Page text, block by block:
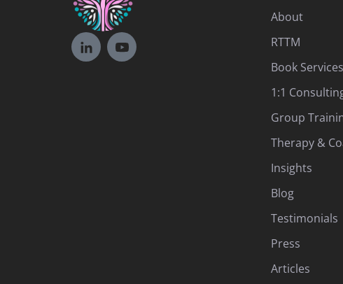
About
RTTM
Book Services
1:1
Group
Therapy &
Insights
Blog
Testimonials
Press
Articles